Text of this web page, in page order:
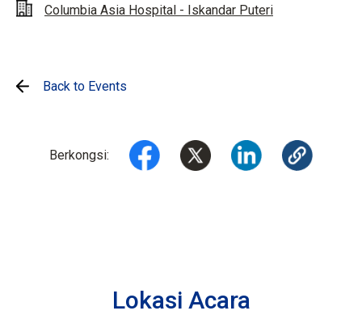
Columbia Asia Hospital - Iskandar Puteri
Back to Events
Berkongsi:
Lokasi Acara